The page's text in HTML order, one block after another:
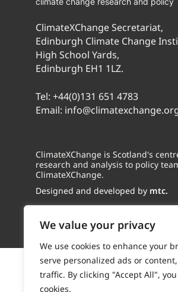
We value your privacy
We use cookies to enhance your
serve personalized ads or
traffic. By clicking "Accept All",
cookies.
ClimateXChange Secretariat,
Edinburgh Climate Change
High School Yards,
Edinburgh EH1 1LZ.
Tel: +44(0)131 651 4783
Email:
ClimateXChange is Scotland's
research and analysis to policy
ClimateXChange.
Designed and developed by mtc.